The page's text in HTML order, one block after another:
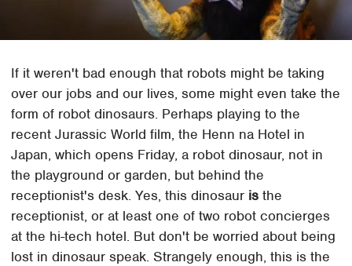
If it weren't bad enough that robots might be taking
over our jobs and our lives, some might even take the
form of robot dinosaurs. Perhaps playing to the
recent Jurassic World film, the Henn na Hotel in
Japan, which opens Friday, a robot dinosaur, not in
the playground or garden, but behind the
receptionist's desk. Yes, this dinosaur is the
receptionist, or at least one of two robot concierges
at the hi-tech hotel. But don't be worried about being
lost in dinosaur speak. Strangely enough, this is the